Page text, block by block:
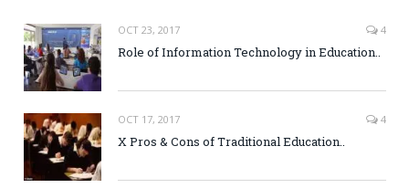
OCT 23, 2017 4
Role of Information Technology in Education..
OCT 17, 2017 4
X Pros & Cons of Traditional Education..